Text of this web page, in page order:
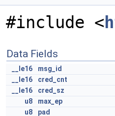
#include <
Data Fields
__le16
msg_id
__le16
cred_cnt
__le16
cred_sz
u8
max_ep
u8
pad